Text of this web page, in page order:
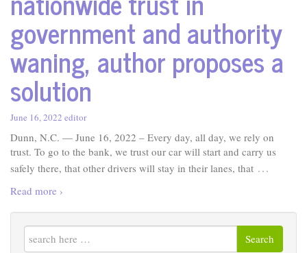
government and authority
waning, author proposes a
solution
June 16, 2022 editor
Dunn, N.C. — June 16, 2022 – Every day, all day, we rely on
trust. To go to the bank, we trust our car will start and carry us
safely there, that other drivers will stay in their lanes, that …
Read more ›
Search